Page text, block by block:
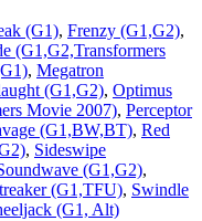
(G1), Frenzy (G1,G2),
(G1,G2,Transformers
, Megatron
(G1,G2), Optimus
Movie 2007), Perceptor
(G1,BW,BT), Red
, Sideswipe
(G1,G2),
(G1,TFU), Swindle
(G1, Alt)